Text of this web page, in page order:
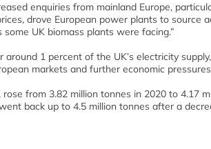
enquiries from mainland Europe,
drove European power plants to source
UK biomass plants were facing.”
1 percent of the UK’s electricity
markets and further economic
from 3.82 million tonnes in 2020 to 4.17
back up to 4.5 million tonnes after a